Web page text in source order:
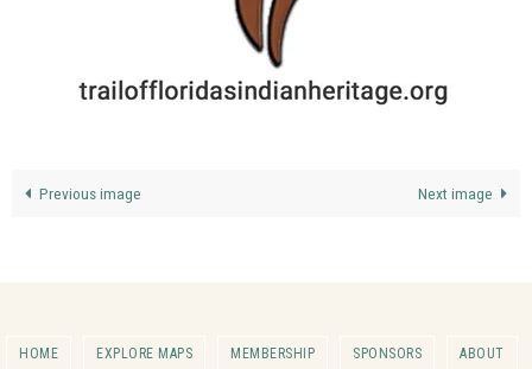
Previous image Next image
HOME EXPLORE MAPS MEMBERSHIP SPONSORS ABOUT